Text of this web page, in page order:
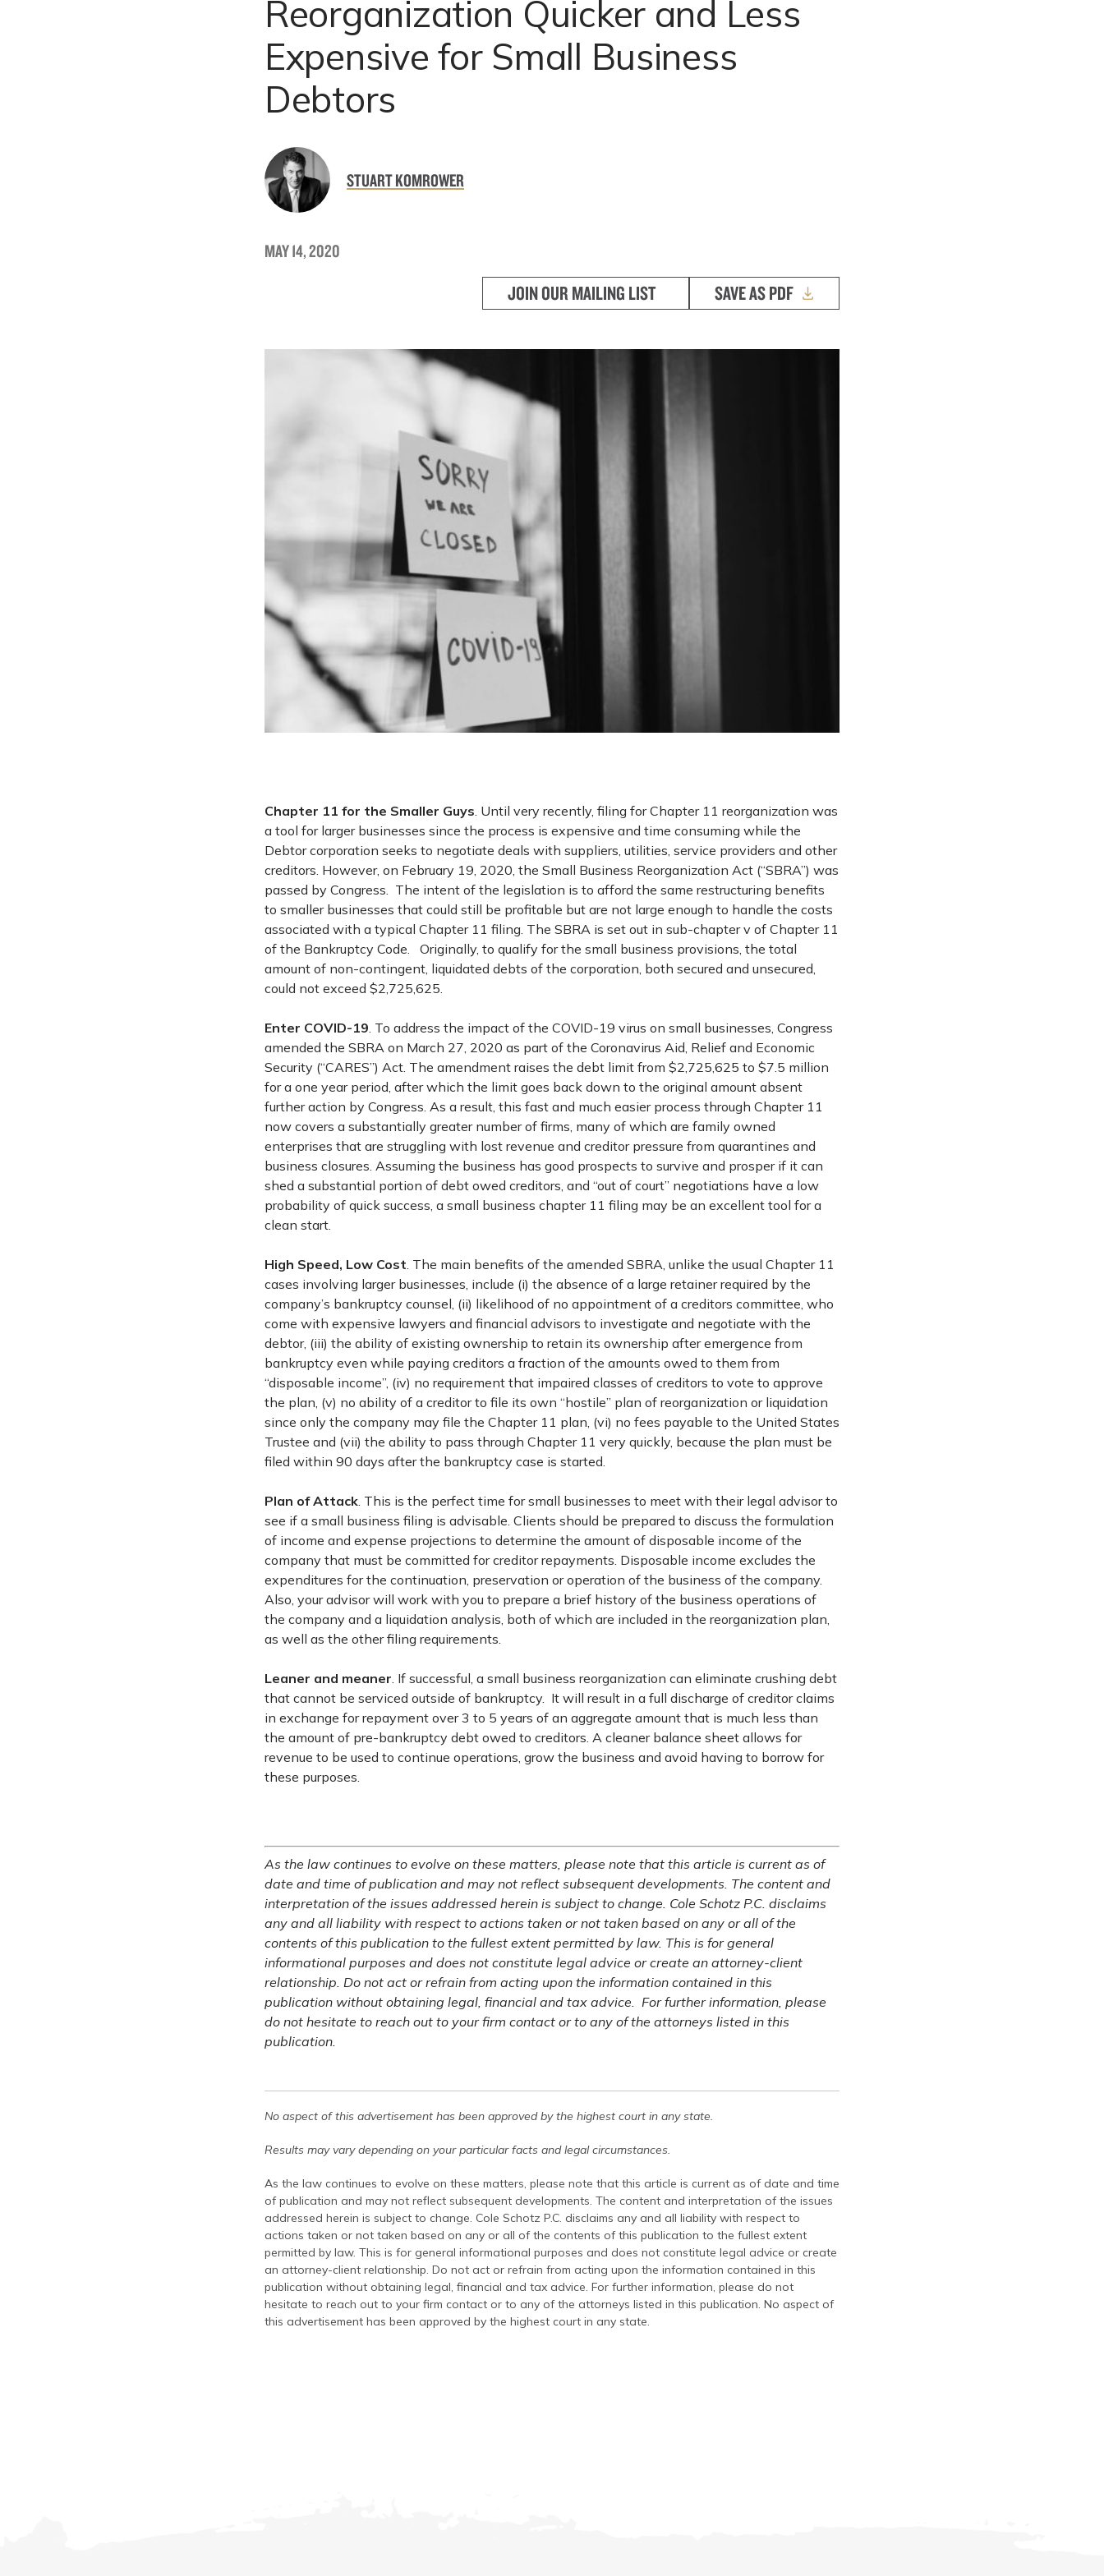
Reorganization Quicker and Less
Expensive for Small Business
Debtors
STUART KOMROWER
MAY 14, 2020
JOIN OUR MAILING LIST SAVE AS PDF
Chapter 11 for the Smaller Guys . Until very recently, filing for Chapter 11 reorganization was
a tool for larger businesses since the process is expensive and time consuming while the
Debtor corporation seeks to negotiate deals with suppliers, utilities, service providers and other
creditors. However, on February 19, 2020, the Small Business Reorganization Act (“SBRA”) was
passed by Congress. The intent of the legislation is to afford the same restructuring benefits
to smaller businesses that could still be profitable but are not large enough to handle the costs
associated with a typical Chapter 11 filing. The SBRA is set out in sub-chapter v of Chapter 11
of the Bankruptcy Code. Originally, to qualify for the small business provisions, the total
amount of non-contingent, liquidated debts of the corporation, both secured and unsecured,
could not exceed $2,725,625.
Enter COVID-19 . To address the impact of the COVID-19 virus on small businesses, Congress
amended the SBRA on March 27, 2020 as part of the Coronavirus Aid, Relief and Economic
Security (“CARES”) Act. The amendment raises the debt limit from $2,725,625 to $7.5 million
for a one year period, after which the limit goes back down to the original amount absent
further action by Congress. As a result, this fast and much easier process through Chapter 11
now covers a substantially greater number of firms, many of which are family owned
enterprises that are struggling with lost revenue and creditor pressure from quarantines and
business closures. Assuming the business has good prospects to survive and prosper if it can
shed a substantial portion of debt owed creditors, and “out of court” negotiations have a low
probability of quick success, a small business chapter 11 filing may be an excellent tool for a
clean start.
High Speed, Low Cost . The main benefits of the amended SBRA, unlike the usual Chapter 11
cases involving larger businesses, include (i) the absence of a large retainer required by the
company’s bankruptcy counsel, (ii) likelihood of no appointment of a creditors committee, who
come with expensive lawyers and financial advisors to investigate and negotiate with the
debtor, (iii) the ability of existing ownership to retain its ownership after emergence from
bankruptcy even while paying creditors a fraction of the amounts owed to them from
“disposable income”, (iv) no requirement that impaired classes of creditors to vote to approve
the plan, (v) no ability of a creditor to file its own “hostile” plan of reorganization or liquidation
since only the company may file the Chapter 11 plan, (vi) no fees payable to the United States
Trustee and (vii) the ability to pass through Chapter 11 very quickly, because the plan must be
filed within 90 days after the bankruptcy case is started.
Plan of Attack . This is the perfect time for small businesses to meet with their legal advisor to
see if a small business filing is advisable. Clients should be prepared to discuss the formulation
of income and expense projections to determine the amount of disposable income of the
company that must be committed for creditor repayments. Disposable income excludes the
expenditures for the continuation, preservation or operation of the business of the company.
Also, your advisor will work with you to prepare a brief history of the business operations of
the company and a liquidation analysis, both of which are included in the reorganization plan,
as well as the other filing requirements.
Leaner and meaner . If successful, a small business reorganization can eliminate crushing debt
that cannot be serviced outside of bankruptcy. It will result in a full discharge of creditor claims
in exchange for repayment over 3 to 5 years of an aggregate amount that is much less than
the amount of pre-bankruptcy debt owed to creditors. A cleaner balance sheet allows for
revenue to be used to continue operations, grow the business and avoid having to borrow for
these purposes.
As the law continues to evolve on these matters, please note that this article is current as of
date and time of publication and may not reflect subsequent developments. The content and
interpretation of the issues addressed herein is subject to change. Cole Schotz P.C. disclaims
any and all liability with respect to actions taken or not taken based on any or all of the
contents of this publication to the fullest extent permitted by law. This is for general
informational purposes and does not constitute legal advice or create an attorney-client
relationship. Do not act or refrain from acting upon the information contained in this
publication without obtaining legal, financial and tax advice. For further information, please
do not hesitate to reach out to your firm contact or to any of the attorneys listed in this
publication.
No aspect of this advertisement has been approved by the highest court in any state.
Results may vary depending on your particular facts and legal circumstances.
As the law continues to evolve on these matters, please note that this article is current as of date and time
of publication and may not reflect subsequent developments. The content and interpretation of the issues
addressed herein is subject to change. Cole Schotz P.C. disclaims any and all liability with respect to
actions taken or not taken based on any or all of the contents of this publication to the fullest extent
permitted by law. This is for general informational purposes and does not constitute legal advice or create
an attorney-client relationship. Do not act or refrain from acting upon the information contained in this
publication without obtaining legal, financial and tax advice. For further information, please do not
hesitate to reach out to your firm contact or to any of the attorneys listed in this publication. No aspect of
this advertisement has been approved by the highest court in any state.